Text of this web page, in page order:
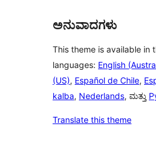
ಅನುವಾದಗಳು
This theme is available in
languages: English
(US), Español de Chile,
kalba, Nederlands, ಮತ್ತು
Translate this theme